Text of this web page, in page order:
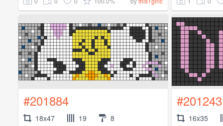
#201884
18x47 19 8
#201243
16x35